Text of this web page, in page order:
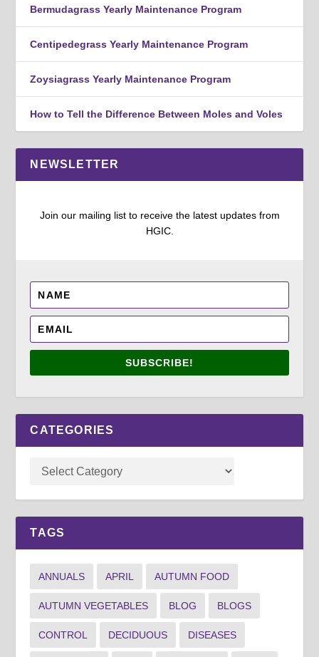
Bermudagrass Yearly Maintenance Program
Centipedegrass Yearly Maintenance Program
Zoysiagrass Yearly Maintenance Program
How to Tell the Difference Between Moles and Voles
NEWSLETTER
Join our mailing list to receive the latest updates from
HGIC.
SUBSCRIBE!
CATEGORIES
TAGS
ANNUALS APRIL AUTUMN FOOD
AUTUMN VEGETABLES BLOG BLOGS
CONTROL DECIDUOUS DISEASES